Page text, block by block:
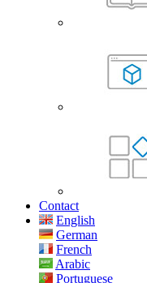
Contact
English
German
French
Arabic
Portuguese